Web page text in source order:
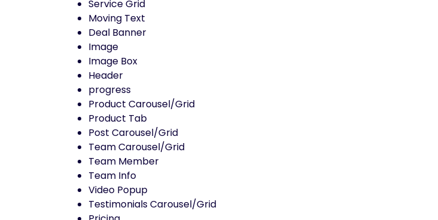
Service Grid
Moving Text
Deal Banner
Image
Image Box
Header
progress
Product Carousel/Grid
Product Tab
Post Carousel/Grid
Team Carousel/Grid
Team Member
Team Info
Video Popup
Testimonials Carousel/Grid